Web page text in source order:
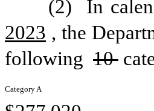
(2)
In
2023 , the
following 10
Category A